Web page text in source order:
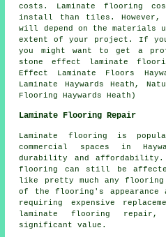
costs. Laminate flooring
install than tiles.
will depend on the materials
extent of your project. If
you might want to get a
stone effect laminate
Effect Laminate Floors
Laminate Haywards Heath,
Flooring Haywards Heath)
Laminate Flooring Repair
Laminate flooring is
commercial spaces in
durability and affordability.
flooring can still be
like pretty much any
of the flooring's
requiring expensive
laminate flooring
significant value.